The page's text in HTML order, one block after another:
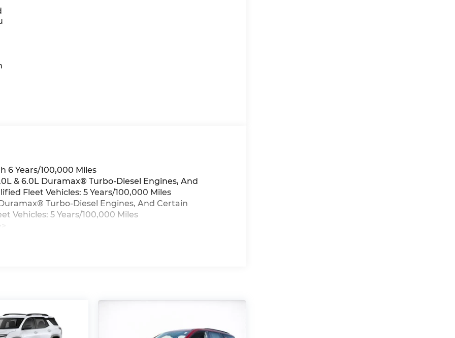
6 Years/100,000 Miles
& 6.0L Duramax® Turbo-Diesel Engines, And
Fleet Vehicles: 5 Years/100,000 Miles
Turbo-Diesel Engines, And Certain
Vehicles: 5 Years/100,000 Miles